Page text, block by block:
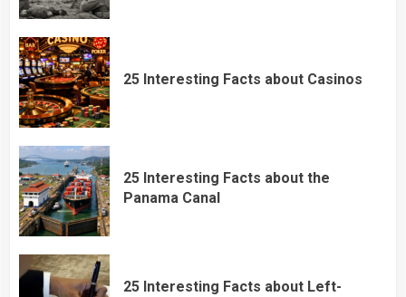
25 Interesting Facts about Casinos
25 Interesting Facts about the
Panama Canal
25 Interesting Facts about Left-